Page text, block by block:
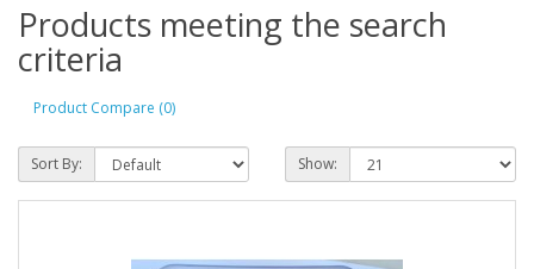
Products meeting the search
criteria
Product Compare (0)
Sort By: Show: